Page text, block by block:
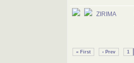
ZIRIMA
« First ‹ Prev 1